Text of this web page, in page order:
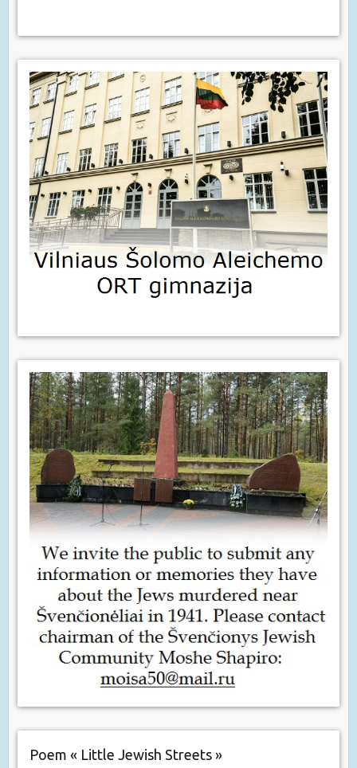
Poem « Little Jewish Streets »